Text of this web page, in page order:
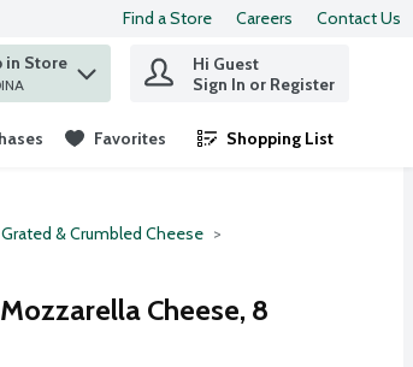
Find a Store Careers Contact Us
in Store
Hi Guest
Sign In or Register
Favorites Shopping List
.
& Crumbled Cheese
Cheese, 8